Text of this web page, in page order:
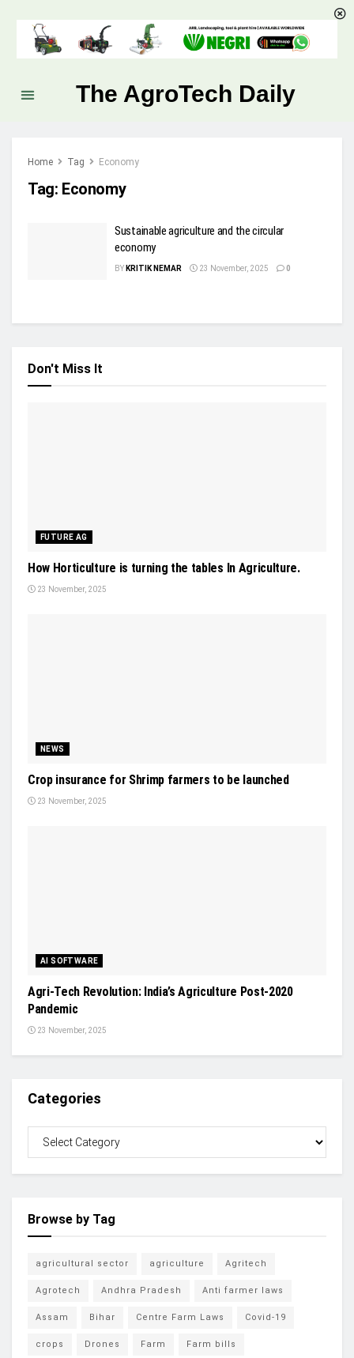
The AgroTech Daily
Home Tag Economy
Tag: Economy
Sustainable agriculture and the circular
economy
BY KRITIK NEMAR 23 November, 2025 0
Don't Miss It
FUTURE AG
How Horticulture is turning the tables In Agriculture.
23 November, 2025
NEWS
Crop insurance for Shrimp farmers to be launched
23 November, 2025
AI SOFTWARE
Agri-Tech Revolution: India’s Agriculture Post-2020
Pandemic
23 November, 2025
Categories
Browse by Tag
agricultural sector agriculture Agritech
Agrotech Andhra Pradesh Anti farmer laws
Assam Bihar Centre Farm Laws Covid-19
crops Drones Farm Farm bills